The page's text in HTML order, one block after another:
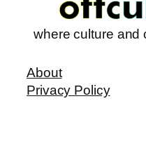
where culture and
About
Privacy Policy